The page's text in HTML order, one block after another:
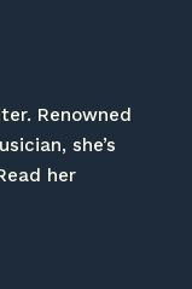
Renowned
she’s
her